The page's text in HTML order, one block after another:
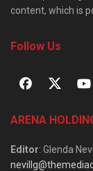
content, which is
Follow Us
ARENA
Editor: Glenda Nevill